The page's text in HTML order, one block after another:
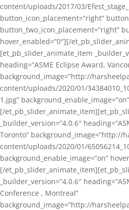
content/uploads/2017/03/
button_icon_placement=”right”
button_two_icon_placement=”right”
hover_enabled=”0″][/
[et_pb_slider_animate_item
heading=”ASME Eclipse Award,
background_image=”http://
content/uploads/2020/01/
1.jpg”
[/
_builder_version=”4.0.6″
Toronto” background_image=”http://
content/uploads/2020/01/
background_enable_image=”on”
[/
_builder_version=”4.0.6″
Conference , Montreal”
background_image=”http://